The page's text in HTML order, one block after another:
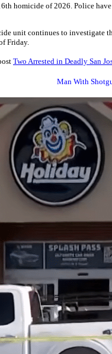
homicide of 2026. Police
unit continues to
Friday.
Two Arrested in Deadly San
Man With